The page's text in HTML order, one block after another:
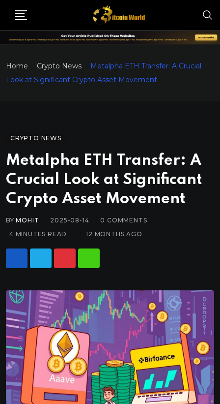
Home Crypto News
Metalpha ETH Transfer: A Crucial
Look at Significant Crypto Asset Movement
CRYPTO NEWS
Metalpha ETH Transfer: A
Crucial Look at Significant
Crypto Asset Movement
BYMOHIT 2025-08-14 0 COMMENTS
4 MINUTES READ
12 MONTHS AGO